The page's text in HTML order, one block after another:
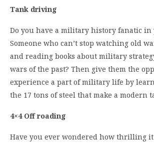
Tank driving
Do you have a military history fanatic in
Someone who can’t stop watching old
and reading books about military
wars of the past? Then give them the
experience a part of military life by
the 17 tons of steel that make a modern
4×4 Off roading
Have you ever wondered how thrilling